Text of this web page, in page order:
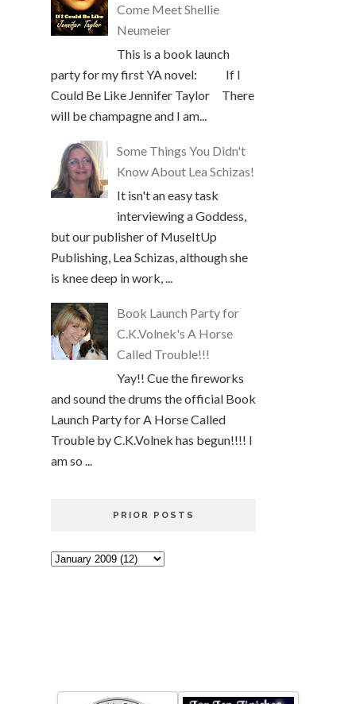
Come Meet Shellie
Neumeier
This is a book launch
party for my first YA novel: If I
Could Be Like Jennifer Taylor There
will be champagne and I am...
Some Things You Didn't
Know About Lea Schizas!
It isn't an easy task
interviewing a Goddess,
but our publisher of MuseItUp
Publishing, Lea Schizas, although she
is knee deep in work, ...
Book Launch Party for
C.K.Volnek's A Horse
Called Trouble!!!
Yay!! Cue the fireworks
and sound the drums the official Book
Launch Party for A Horse Called
Trouble by C.K.Volnek has begun!!!! I
am so ...
PRIOR POSTS